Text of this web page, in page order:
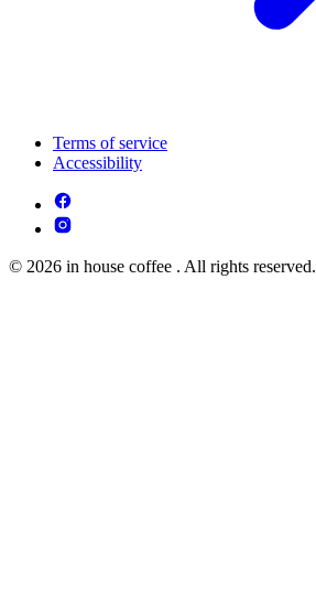
Terms of service
Accessibility
© 2026 in house coffee . All rights reserved.